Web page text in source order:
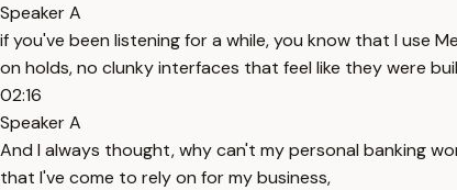
Speaker A
if you've been listening for a while, you know that I use
on holds, no clunky interfaces that feel like they were
02:16
Speaker A
And I always thought, why can't my personal banking
that I've come to rely on for my business,